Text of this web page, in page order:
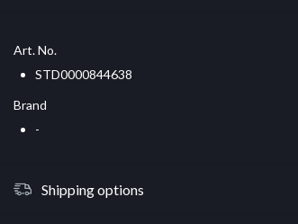
Art. No.
STD0000844638
Brand
-
Shipping options